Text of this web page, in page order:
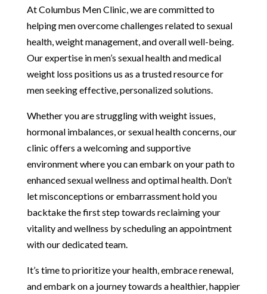
At Columbus Men Clinic, we are committed to
helping men overcome challenges related to sexual
health, weight management, and overall well-being.
Our expertise in men’s sexual health and medical
weight loss positions us as a trusted resource for
men seeking effective, personalized solutions.
Whether you are struggling with weight issues,
hormonal imbalances, or sexual health concerns, our
clinic offers a welcoming and supportive
environment where you can embark on your path to
enhanced sexual wellness and optimal health. Don’t
let misconceptions or embarrassment hold you
backtake the first step towards reclaiming your
vitality and wellness by scheduling an appointment
with our dedicated team.
It’s time to prioritize your health, embrace renewal,
and embark on a journey towards a healthier, happier